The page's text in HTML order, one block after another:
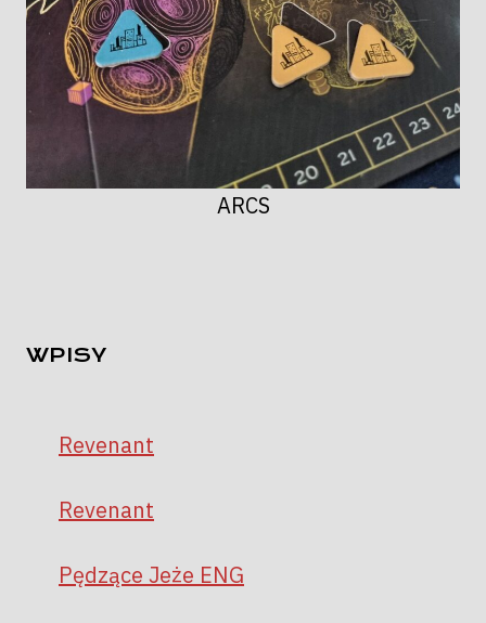
ARCS
WPISY
Revenant
Revenant
Pędzące Jeże ENG